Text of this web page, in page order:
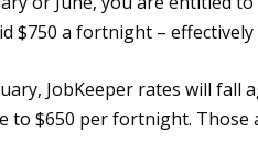
$750 a fortnight –
JobKeeper rates will
to $650 per fortnight.